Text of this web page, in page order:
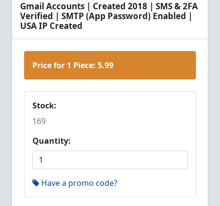
Gmail Accounts | Created 2018 | SMS & 2FA
Verified | SMTP (App Password) Enabled |
USA IP Created
Price for 1 Piece: 5.99
Stock:
169
Quantity:
Have a promo code?